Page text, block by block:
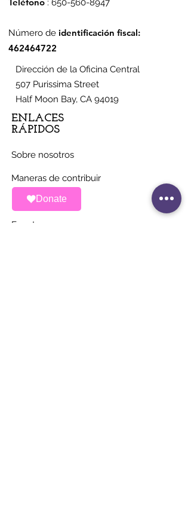
Donate
: 650-560-8947
Número de identificación fiscal:
462464722
Dirección de la Oficina Central
507 Purissima Street
Half Moon Bay, CA 94019
ENLACES
RÁPIDOS
Sobre nosotros
Maneras de contribuir
Noticias
Eventos